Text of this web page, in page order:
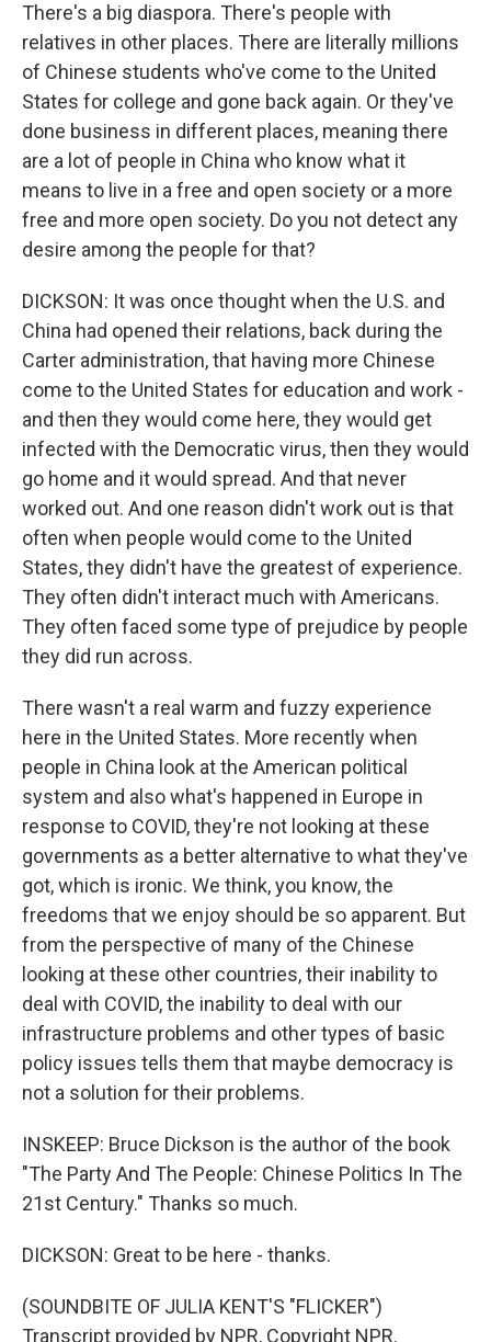
There's a big diaspora. There's people with
relatives in other places. There are literally millions
of Chinese students who've come to the United
States for college and gone back again. Or they've
done business in different places, meaning there
are a lot of people in China who know what it
means to live in a free and open society or a more
free and more open society. Do you not detect any
desire among the people for that?
DICKSON: It was once thought when the U.S. and
China had opened their relations, back during the
Carter administration, that having more Chinese
come to the United States for education and work -
and then they would come here, they would get
infected with the Democratic virus, then they would
go home and it would spread. And that never
worked out. And one reason didn't work out is that
often when people would come to the United
States, they didn't have the greatest of experience.
They often didn't interact much with Americans.
They often faced some type of prejudice by people
they did run across.
There wasn't a real warm and fuzzy experience
here in the United States. More recently when
people in China look at the American political
system and also what's happened in Europe in
response to COVID, they're not looking at these
governments as a better alternative to what they've
got, which is ironic. We think, you know, the
freedoms that we enjoy should be so apparent. But
from the perspective of many of the Chinese
looking at these other countries, their inability to
deal with COVID, the inability to deal with our
infrastructure problems and other types of basic
policy issues tells them that maybe democracy is
not a solution for their problems.
INSKEEP: Bruce Dickson is the author of the book
"The Party And The People: Chinese Politics In The
21st Century." Thanks so much.
DICKSON: Great to be here - thanks.
(SOUNDBITE OF JULIA KENT'S "FLICKER")
Transcript provided by NPR, Copyright NPR.